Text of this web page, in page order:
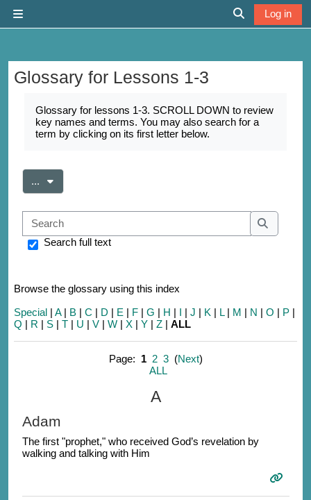
Toggle search
Log in
Glossary for Lessons 1-3
Glossary for lessons 1-3. SCROLL DOWN to review
key names and terms. You may also search for a
term by clicking on its first letter below.
... Export entries
Search
Search
Search full text
Browse the glossary using this index
Special | A| B | C | D | E | F | G | H | I | J | K | L| M | N | O | P |
Q | R | S | T | U | V | W | X | Y | Z | ALL
Page: 1 2 3(Next)
ALL
A
Adam
The first "prophet," who received God’s revelation by
walking and talking with Him